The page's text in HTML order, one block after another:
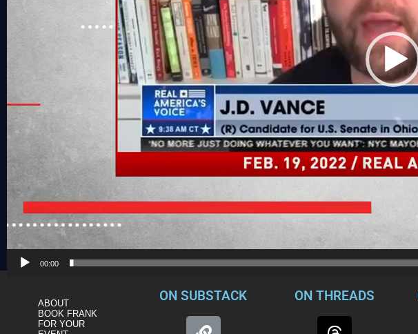
00:00
ABOUT
BOOK FRANK
FOR YOUR
ON SUBSTACK ON THREADS